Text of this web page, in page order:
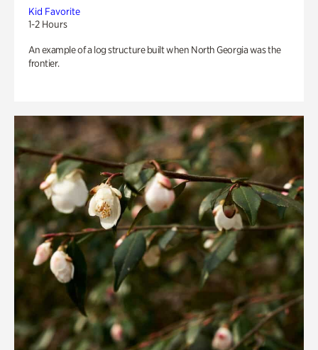
Kid Favorite
1-2 Hours
An example of a log structure built when North Georgia was the
frontier.